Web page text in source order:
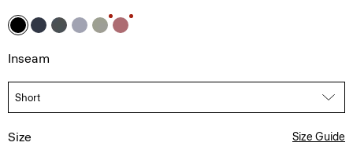
Inseam
Size Size Guide